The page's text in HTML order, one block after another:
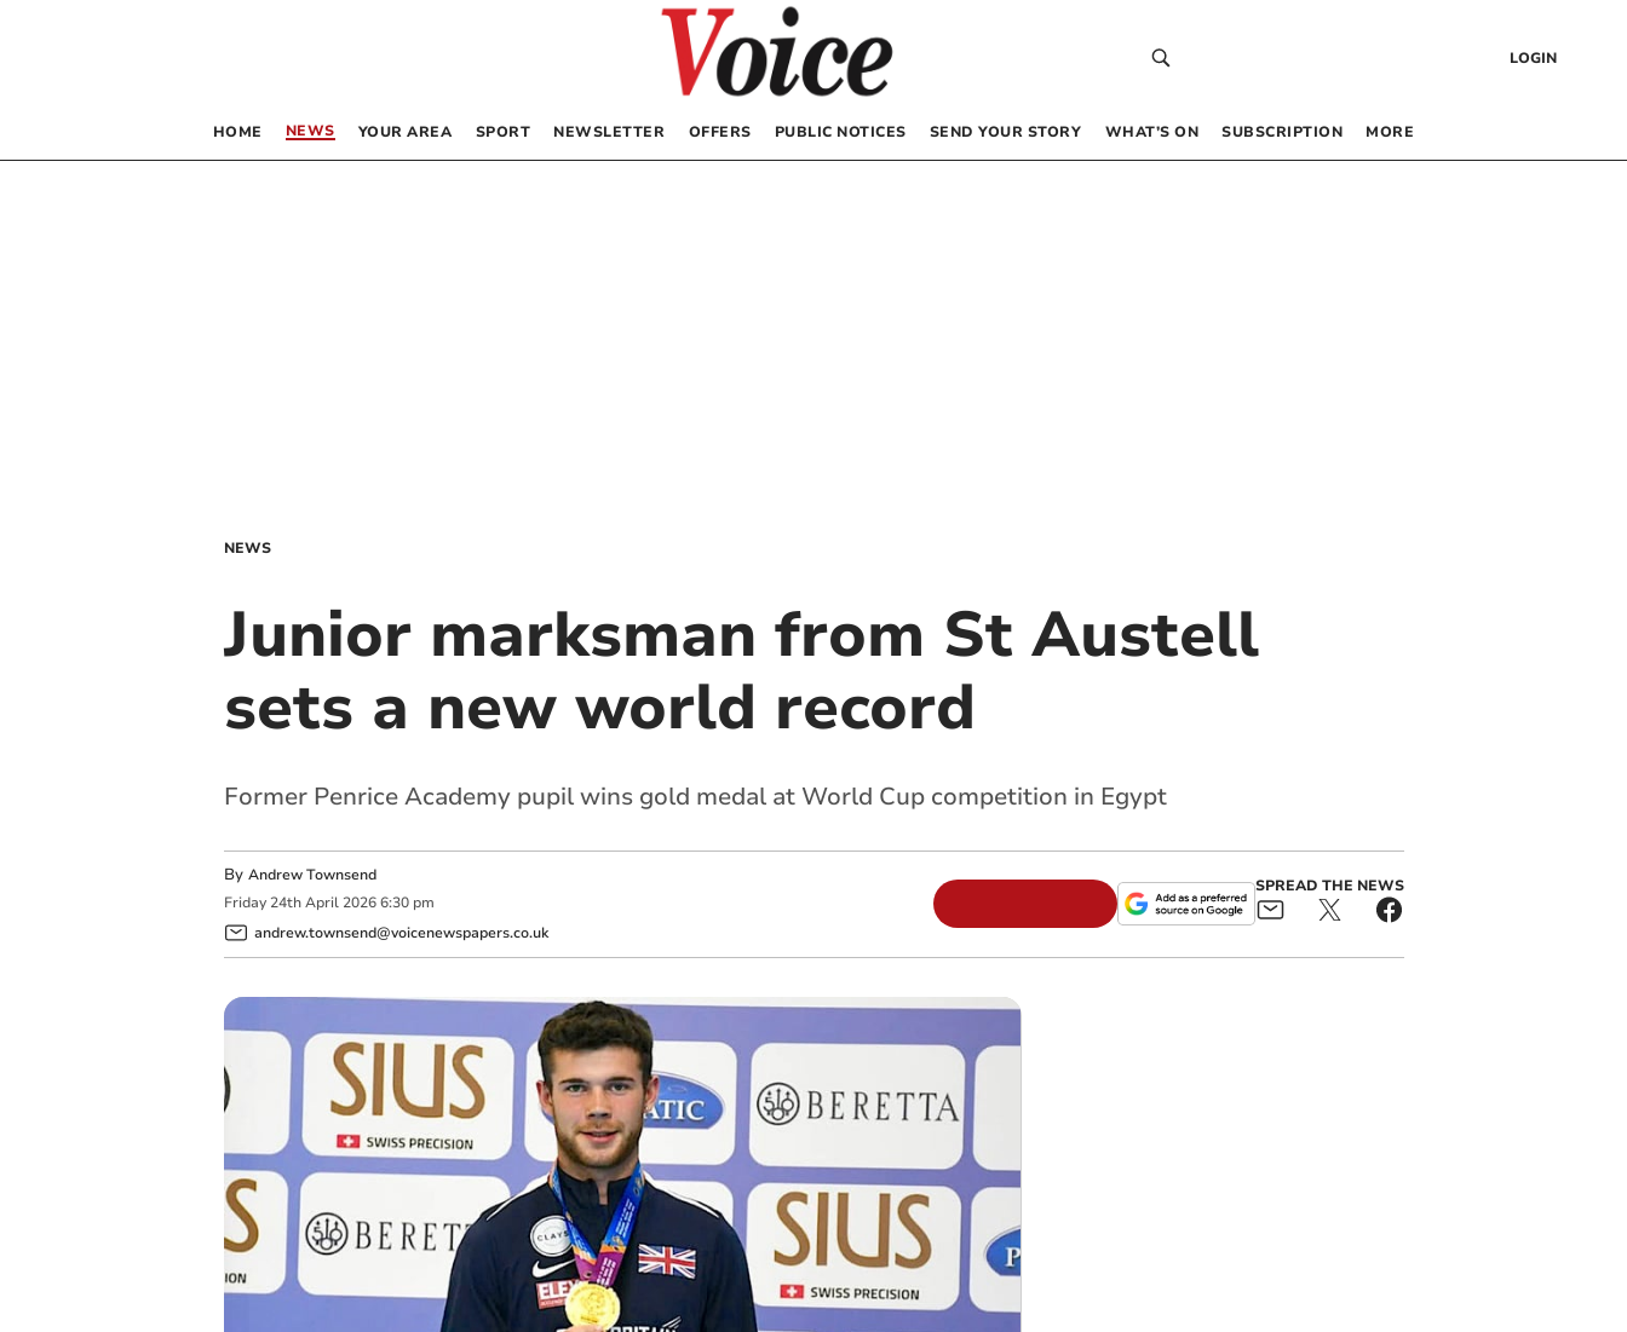
LOGIN
HOME NEWS YOUR AREA SPORT NEWSLETTER OFFERS PUBLIC NOTICES SEND YOUR STORY WHAT’S ON SUBSCRIPTION MORE
NEWS
Junior marksman from St Austell
sets a new world record
Former Penrice Academy pupil wins gold medal at World Cup competition in Egypt
By Andrew Townsend
Friday 24th April 2026 6:30 pm
andrew.townsend@voicenewspapers.co.uk
SPREAD THE NEWS